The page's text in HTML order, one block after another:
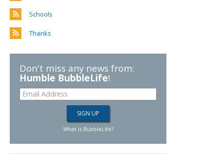
Schools
Thanks
Don't miss any news from:
Humble BubbleLife!
What is BubbleLife?